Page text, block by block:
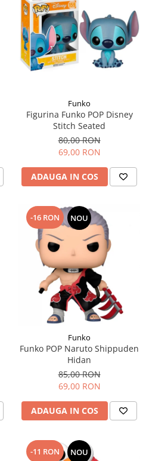
Funko
Figurina Funko POP Disney
Stitch Seated
80,00 RON
69,00 RON
ADAUGA IN COS
-16 RON NOU
Funko
Funko POP Naruto Shippuden
Hidan
85,00 RON
69,00 RON
ADAUGA IN COS
-11 RON NOU